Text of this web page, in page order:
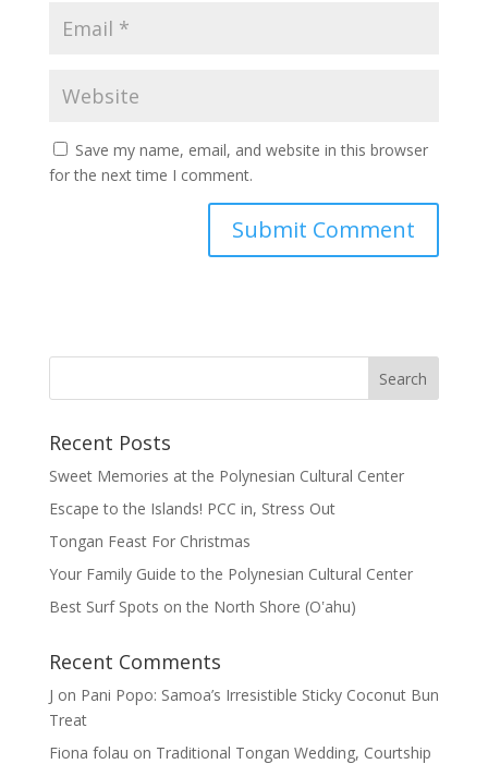
Save my name, email, and website in this browser
for the next time I comment.
Recent Posts
Sweet Memories at the Polynesian Cultural Center
Escape to the Islands! PCC in, Stress Out
Tongan Feast For Christmas
Your Family Guide to the Polynesian Cultural Center
Best Surf Spots on the North Shore (Oʽahu)
Recent Comments
J on Pani Popo: Samoa’s Irresistible Sticky Coconut Bun
Treat
Fiona folau on Traditional Tongan Wedding, Courtship